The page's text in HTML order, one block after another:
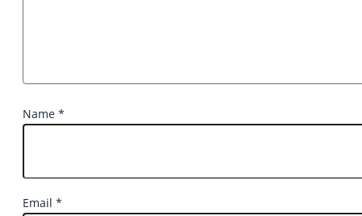
Name *
Email *